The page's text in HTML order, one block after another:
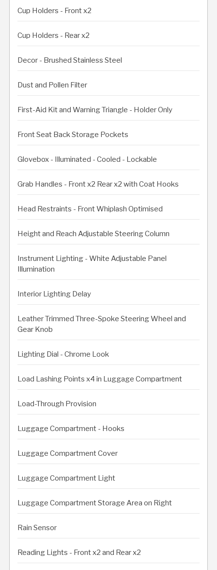
Cup Holders - Front x2
Cup Holders - Rear x2
Decor - Brushed Stainless Steel
Dust and Pollen Filter
First-Aid Kit and Warning Triangle - Holder Only
Front Seat Back Storage Pockets
Glovebox - Illuminated - Cooled - Lockable
Grab Handles - Front x2 Rear x2 with Coat Hooks
Head Restraints - Front Whiplash Optimised
Height and Reach Adjustable Steering Column
Instrument Lighting - White Adjustable Panel
Illumination
Interior Lighting Delay
Leather Trimmed Three-Spoke Steering Wheel and
Gear Knob
Lighting Dial - Chrome Look
Load Lashing Points x4 in Luggage Compartment
Load-Through Provision
Luggage Compartment - Hooks
Luggage Compartment Cover
Luggage Compartment Light
Luggage Compartment Storage Area on Right
Rain Sensor
Reading Lights - Front x2 and Rear x2